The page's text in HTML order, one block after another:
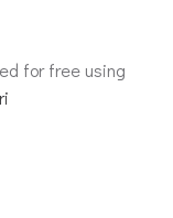
for free using